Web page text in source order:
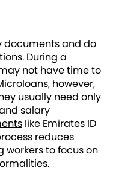
documents and do
During a
not have time to
however,
usually need only
salary
like Emirates ID
reduces
workers to focus on